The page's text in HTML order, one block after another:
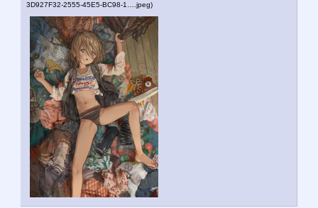
3D927F32-2555-45E5-BC98-1….jpeg)